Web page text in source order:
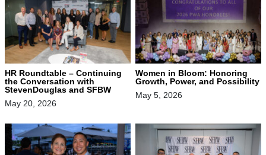
HR Roundtable – Continuing
the Conversation with
StevenDouglas and SFBW
May 20, 2026
Women in Bloom: Honoring
Growth, Power, and Possibility
May 5, 2026